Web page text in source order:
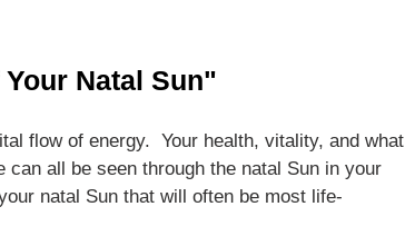
Natal Sun"
flow of energy. Your health, vitality, and what
can all be seen through the natal Sun in your
natal Sun that will often be most life-